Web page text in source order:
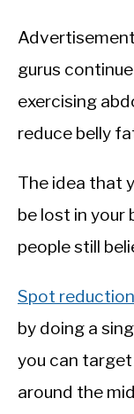
gurus
exercising
reduce belly
The idea that
be lost in your
people still
Spot reduction
by doing a
you can
around the